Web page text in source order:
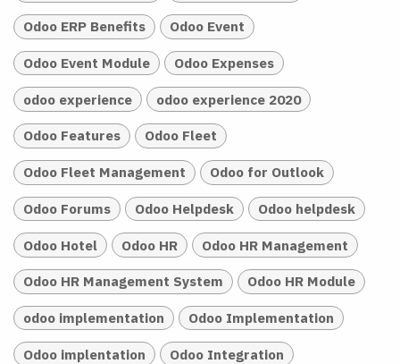
Odoo ERP Benefits Odoo Event
Odoo Event Module Odoo Expenses
odoo experience odoo experience 2020
Odoo Features Odoo Fleet
Odoo Fleet Management Odoo for Outlook
Odoo Forums Odoo Helpdesk Odoo helpdesk
Odoo Hotel Odoo HR Odoo HR Management
Odoo HR Management System Odoo HR Module
odoo implementation Odoo Implementation
Odoo implentation Odoo Integration